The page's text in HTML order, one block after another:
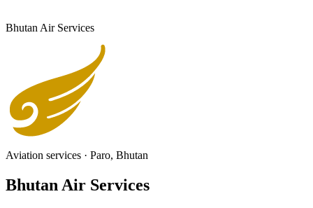
Bhutan Air Services
Aviation services · Paro, Bhutan
Bhutan Air Services